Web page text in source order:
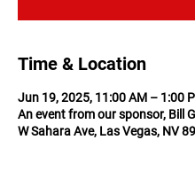
Time & Location
Jun 19, 2025, 11:00 AM – 1:00
An event from our sponsor, Bill
W Sahara Ave, Las Vegas, NV